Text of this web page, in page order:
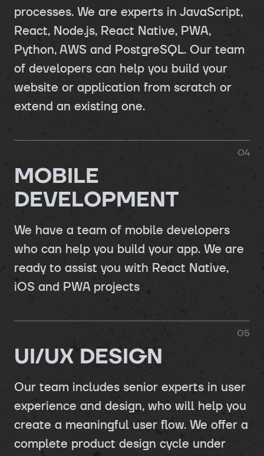
processes. We are experts in JavaScript,
React, Node.js, React Native, PWA,
Python, AWS and PostgreSQL. Our team
of developers can help you build your
website or application from scratch or
extend an existing one.
MOBILE
DEVELOPMENT
04
We have a team of mobile developers
who can help you build your app. We are
ready to assist you with React Native,
iOS and PWA projects
UI/UX DESIGN
05
Our team includes senior experts in user
experience and design, who will help you
create a meaningful user flow. We offer a
complete product design cycle under